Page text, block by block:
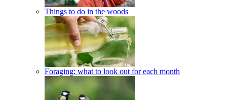
Things to do in the woods
Foraging: what to look out for each month